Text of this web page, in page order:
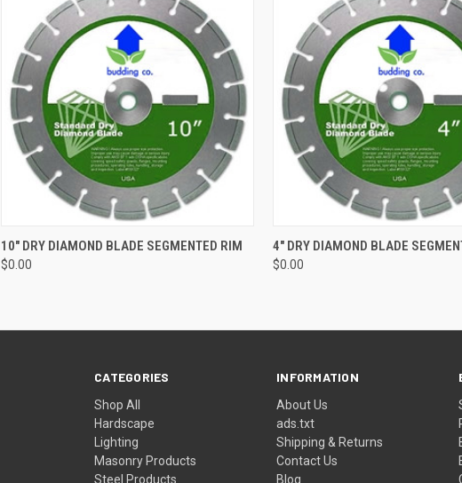
QUICK VIEW ADD TO CART
10" DRY DIAMOND BLADE SEGMENTED RIM
$0.00
QUICK VIEW ADD
4" DRY DIAMOND BLADE
$0.00
CATEGORIES
Shop All
Hardscape
Lighting
Masonry Products
Steel Products
INFORMATION
About Us
ads.txt
Shipping & Returns
Contact Us
Blog